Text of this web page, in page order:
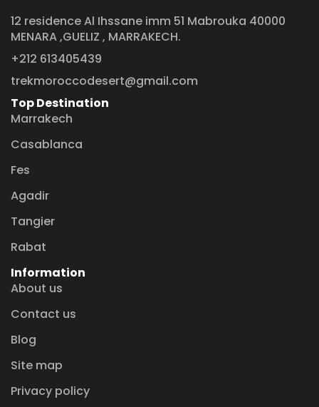
12 residence Al Ihssane imm 51 Mabrouka 40000
MENARA ,GUELIZ , MARRAKECH.
+212 613405439
trekmoroccodesert@gmail.com
Top Destination
Marrakech
Casablanca
Fes
Agadir
Tangier
Rabat
Information
About us
Contact us
Blog
Site map
Privacy policy